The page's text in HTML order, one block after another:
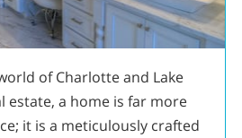
of Charlotte and Lake
estate, a home is far more
it is a meticulously crafted